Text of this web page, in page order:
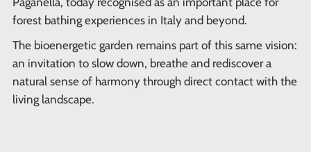
forest bathing experiences in Italy and beyond.
The bioenergetic garden remains part of this same vision:
an invitation to slow down, breathe and rediscover a
natural sense of harmony through direct contact with the
living landscape.